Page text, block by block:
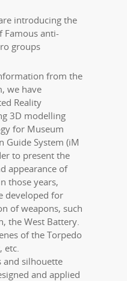
introducing the
Famous anti-
groups
from the
we have
Reality
3D modelling
for Museum
System (iM
to present the
appearance of
those years,
developed for
of weapons, such
the West Battery.
of the Torpedo
etc.
and silhouette
and applied